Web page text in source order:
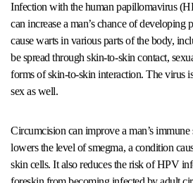
Infection with the human papillomavirus
can increase a man’s chance of developing
cause warts in various parts of the body,
be spread through skin-to-skin contact,
forms of skin-to-skin interaction. The virus
sex as well.
Circumcision can improve a man’s
lowers the level of smegma, a condition
skin cells. It also reduces the risk of HPV